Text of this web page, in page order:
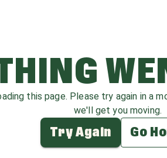
this page. Please try again in a
we'll get you moving.
Try Again Go